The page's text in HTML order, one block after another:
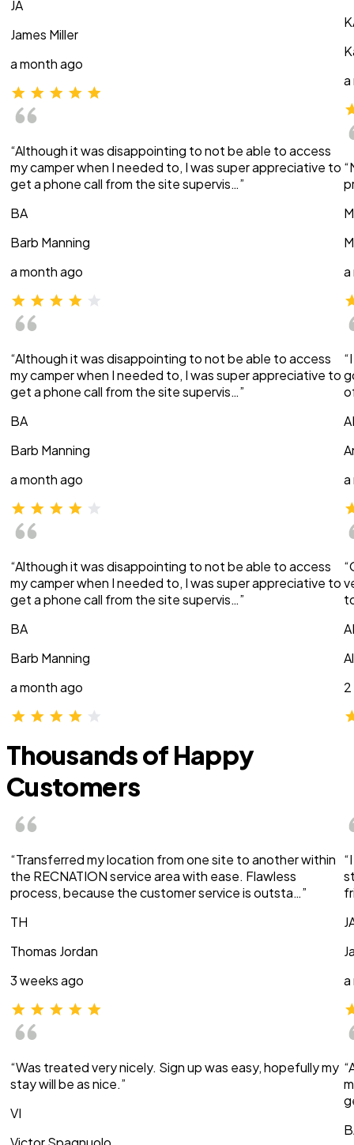
JA
James Miller
a month ago
“Although it was disappointing to not be able to access
my camper when I needed to, I was super appreciative to
get a phone call from the site supervis…”
BA
Barb Manning
a month ago
“Although it was disappointing to not be able to access
my camper when I needed to, I was super appreciative to
get a phone call from the site supervis…”
BA
Barb Manning
a month ago
“Although it was disappointing to not be able to access
my camper when I needed to, I was super appreciative to
get a phone call from the site supervis…”
BA
Barb Manning
a month ago
a
a
a
Thousands of Happy
Customers
“Transferred my location from one site to another within
the RECNATION service area with ease. Flawless
process, because the customer service is outsta…”
TH
Thomas Jordan
3 weeks ago
“Was treated very nicely. Sign up was easy, hopefully my
stay will be as nice.”
VI
a